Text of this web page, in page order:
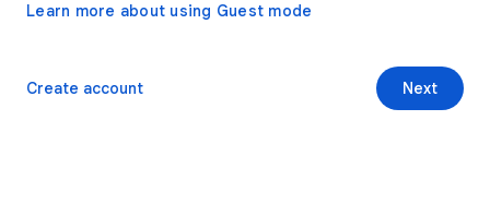
Learn more about using Guest mode
Next
Create account